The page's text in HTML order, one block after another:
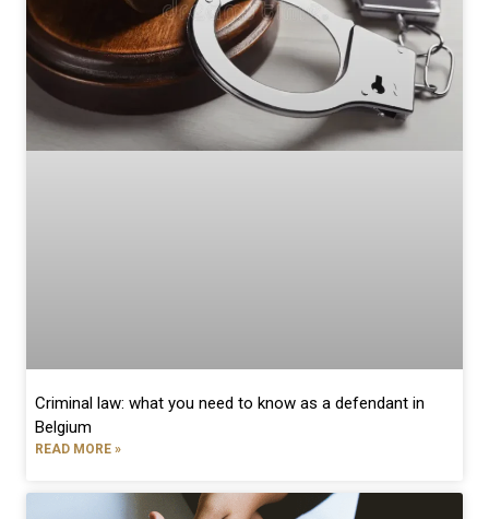
Criminal law: what you need to know as a defendant in
Belgium
READ MORE »